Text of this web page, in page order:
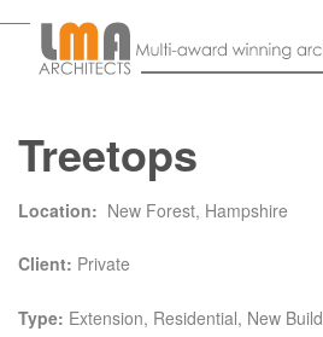
Treetops
Location: New Forest, Hampshire
Client: Private
Type: Extension, Residential, New Build